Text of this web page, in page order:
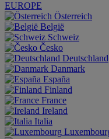
EUROPE
Österreich
België
Schweiz
Česko
Deutschland
Danmark
España
Finland
France
Ireland
Italia